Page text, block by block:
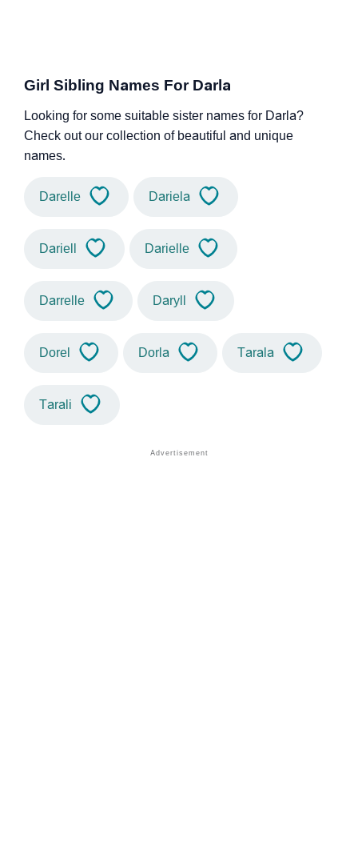
Girl Sibling Names For Darla
Looking for some suitable sister names for Darla?
Check out our collection of beautiful and unique
names.
Darelle Dariela
Dariell Darielle
Darrelle Daryll
Dorel Dorla Tarala
Tarali